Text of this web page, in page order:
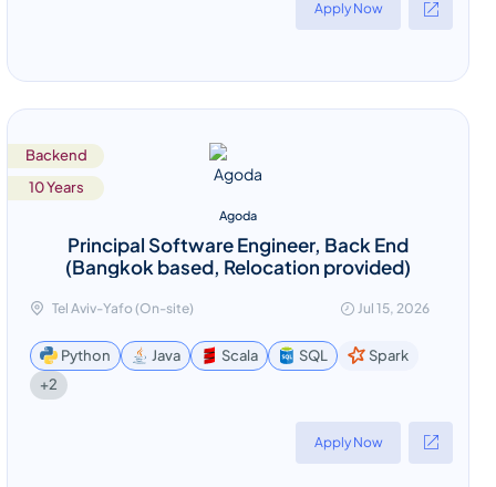
Apply Now
Backend
10 Years
Agoda
Principal Software Engineer, Back End
(Bangkok based, Relocation provided)
Tel Aviv-Yafo (On-site) Jul 15, 2026
Python Java Scala SQL
Spark
+2
Apply Now